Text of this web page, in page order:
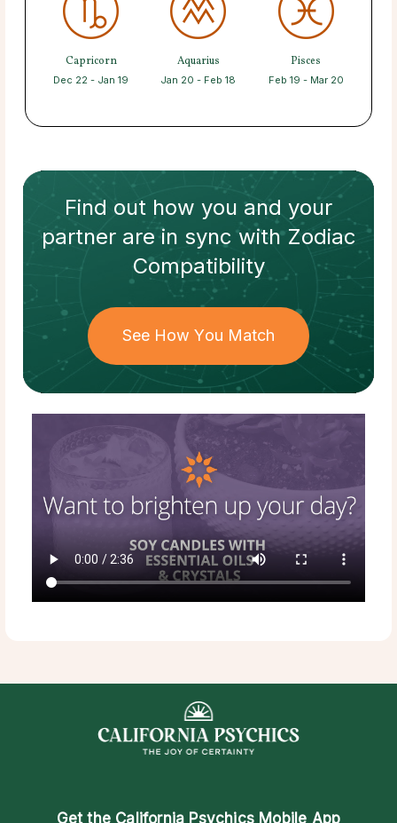
Capricorn
Dec 22 - Jan 19
Aquarius
Jan 20 - Feb 18
Pisces
Feb 19 - Mar 20
Find out how you and your
partnerare in sync withZodiac
Compatibility
See How You Match
Get the California Psychics Mobile App